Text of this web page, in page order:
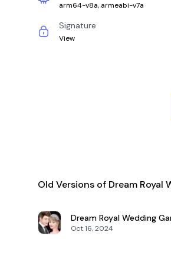
arm64-v8a, armeabi-v7a
Signature
View
Old Versions of Dream Royal
Dream Royal Wedding
Oct 16, 2024